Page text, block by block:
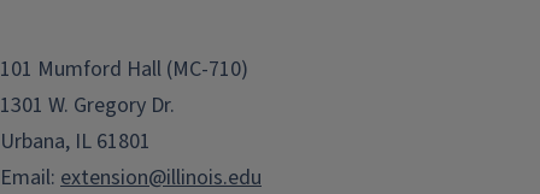
101 Mumford Hall (MC-710)
1301 W. Gregory Dr.
Urbana, IL 61801
Email: extension@illinois.edu